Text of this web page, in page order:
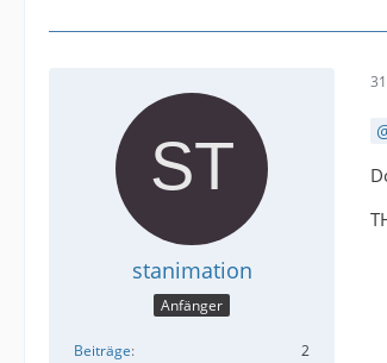
stanimation
Anfänger
Beiträge 2